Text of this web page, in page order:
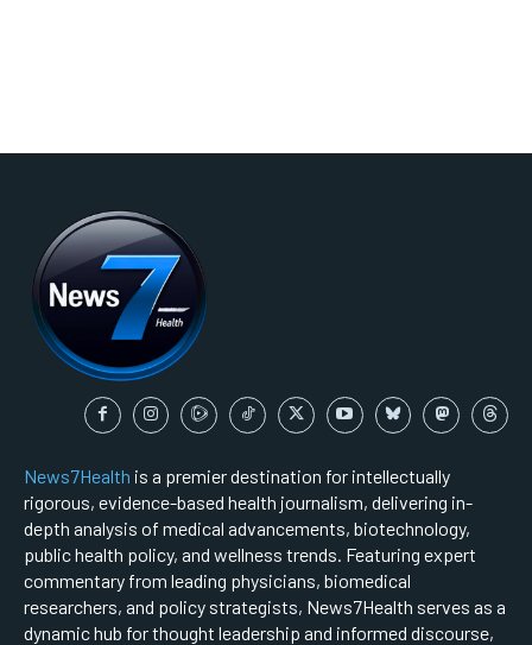
News7Health is a premier destination for intellectually
rigorous, evidence-based health journalism, delivering in-
depth analysis of medical advancements, biotechnology,
public health policy, and wellness trends. Featuring expert
commentary from leading physicians, biomedical
researchers, and policy strategists, News7Health serves as a
dynamic hub for thought leadership and informed discourse,